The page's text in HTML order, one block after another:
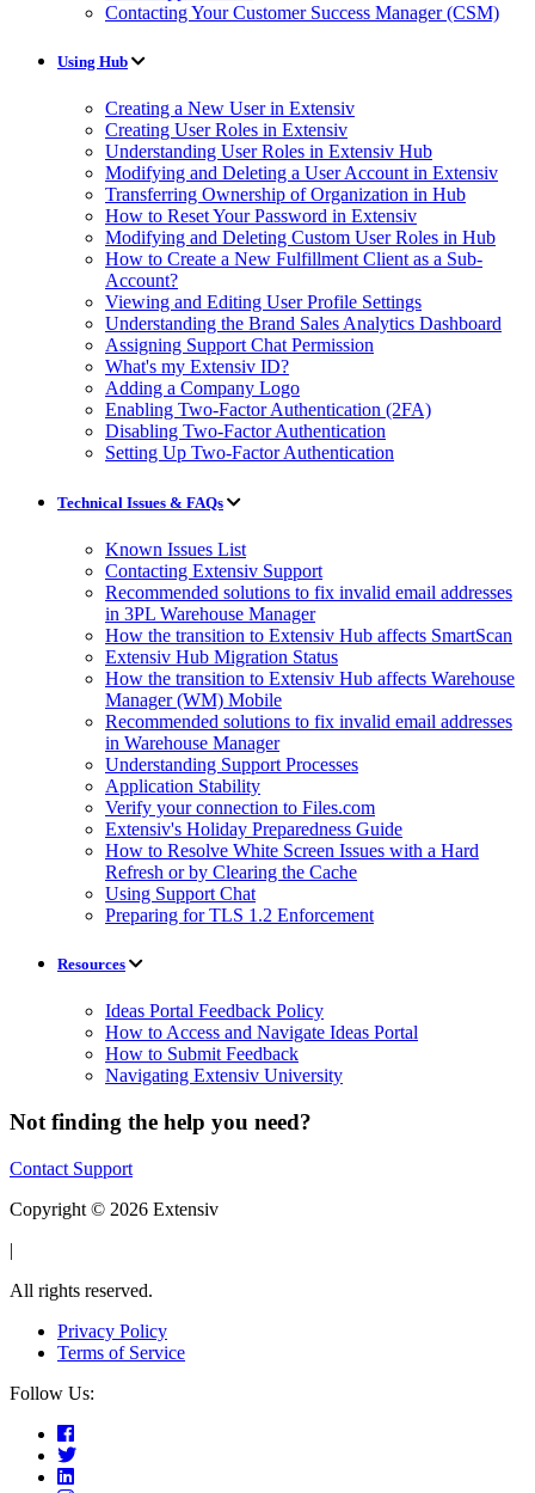
Contacting Your Customer Success Manager (CSM)
Using Hub
Creating a New User in Extensiv
Creating User Roles in Extensiv
Understanding User Roles in Extensiv Hub
Modifying and Deleting a User Account in Extensiv
Transferring Ownership of Organization in Hub
How to Reset Your Password in Extensiv
Modifying and Deleting Custom User Roles in Hub
How to Create a New Fulfillment Client as a Sub-
Account?
Viewing and Editing User Profile Settings
Understanding the Brand Sales Analytics Dashboard
Assigning Support Chat Permission
What's my Extensiv ID?
Adding a Company Logo
Enabling Two-Factor Authentication (2FA)
Disabling Two-Factor Authentication
Setting Up Two-Factor Authentication
Technical Issues & FAQs
Known Issues List
Contacting Extensiv Support
Recommended solutions to fix invalid email addresses
in 3PL Warehouse Manager
How the transition to Extensiv Hub affects SmartScan
Extensiv Hub Migration Status
How the transition to Extensiv Hub affects Warehouse
Manager (WM) Mobile
Recommended solutions to fix invalid email addresses
in Warehouse Manager
Understanding Support Processes
Application Stability
Verify your connection to Files.com
Extensiv's Holiday Preparedness Guide
How to Resolve White Screen Issues with a Hard
Refresh or by Clearing the Cache
Using Support Chat
Preparing for TLS 1.2 Enforcement
Resources
Ideas Portal Feedback Policy
How to Access and Navigate Ideas Portal
How to Submit Feedback
Navigating Extensiv University
Not finding the help you need?
Contact Support
Copyright © 2026 Extensiv
|
All rights reserved.
Privacy Policy
Terms of Service
Follow Us: